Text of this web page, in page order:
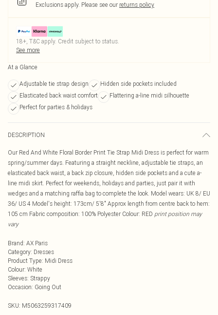
Exclusions apply. Please see our returns policy
18+, T&C apply. Credit subject to status.
See more
At a Glance
Adjustable tie strap design
Hidden side pockets included
Elasticated back waist comfort
Flattering a-line midi silhouette
Perfect for parties & holidays
DESCRIPTION
Our Red And White Floral Border Print Tie Strap Midi Dress is perfect for warm
spring/summer days. Featuring a straight neckline, adjustable tie straps, an
elasticated back waist, a back zip closure, hidden side pockets and a cute a-
line midi skirt. Perfect for weekends, holidays and parties, just pair it with
wedges and a matching raffia bag to complete the look. Model wears: UK 8/ EU
36/ US 4 Model's height: 173cm/ 5'8" Approx length from centre back to hem:
105 cm Fabric composition: 100% Polyester Colour: RED print position may
vary
Brand: AX Paris
Category: Dresses
Product Type: Midi Dress
Colour: White
Sleeves: Strappy
Occasion: Going Out
SKU: M5063259317409